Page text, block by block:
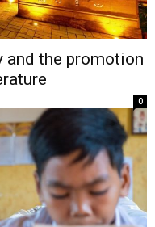
and the promotion
0